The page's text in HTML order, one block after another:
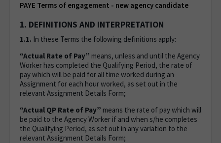
PAYE Terms of engagement - new agency candidate
1. DEFINITIONS AND INTERPRETATION
1.1. In these Terms the following definitions apply:
“Actual Rate of Pay” means, unless and until the Agency
Worker has completed the Qualifying Period, the rate of
pay which will be paid for all time worked during an
Assignment for each hour worked, as set out in the
relevant Assignment Details Form;
“Actual QP Rate of Pay” means the rate of pay which will
be paid to the Agency Worker if and when s/he completes
the Qualifying Period, as set out in any variation to the
relevant Assignment Details Form;